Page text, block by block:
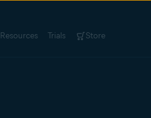
Resources Trials Store